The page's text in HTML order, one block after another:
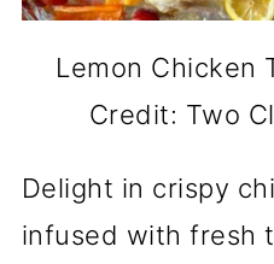
Lemon Chicken
Credit: Two
Delight in crispy
infused with fresh